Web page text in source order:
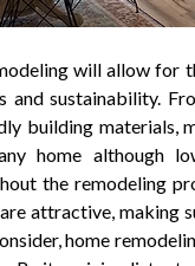
will allow for
and sustainability.
building materials,
home although
the remodeling
attractive, making
home